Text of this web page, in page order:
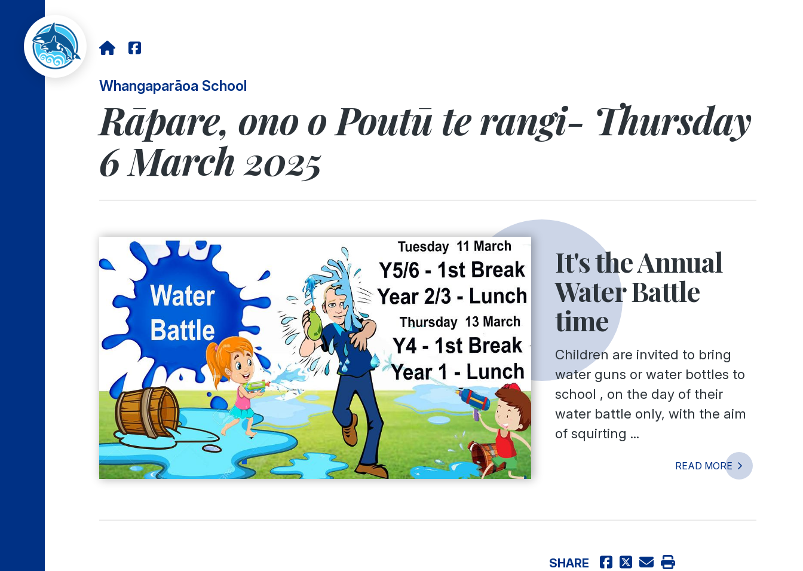
Whangaparāoa School
Rāpare, ono o Poutū te rangi- Thursday
6 March 2025
It's the Annual
Water Battle
time
Children are invited to bring
water guns or water bottles to
school , on the day of their
water battle only, with the aim
of squirting ...
READ MORE
SHARE